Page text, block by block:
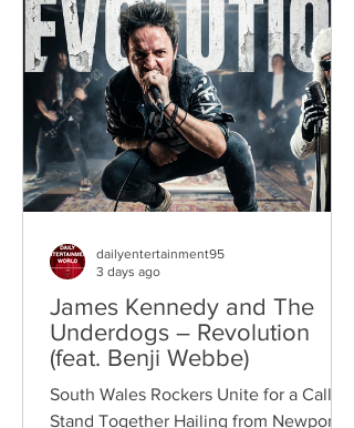
James Kennedy and The
Underdogs – Revolution
(feat. Benji Webbe)
South Wales Rockers Unite for a Call to
Stand Together Hailing from Newport,
dailyentertainment95
3 days ago